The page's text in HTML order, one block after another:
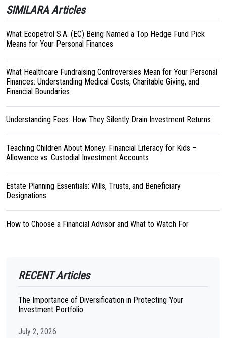
SIMILARA Articles
What Ecopetrol S.A. (EC) Being Named a Top Hedge Fund Pick
Means for Your Personal Finances
What Healthcare Fundraising Controversies Mean for Your Personal
Finances: Understanding Medical Costs, Charitable Giving, and
Financial Boundaries
Understanding Fees: How They Silently Drain Investment Returns
Teaching Children About Money: Financial Literacy for Kids –
Allowance vs. Custodial Investment Accounts
Estate Planning Essentials: Wills, Trusts, and Beneficiary
Designations
How to Choose a Financial Advisor and What to Watch For
RECENT Articles
The Importance of Diversification in Protecting Your
Investment Portfolio
July 2, 2026